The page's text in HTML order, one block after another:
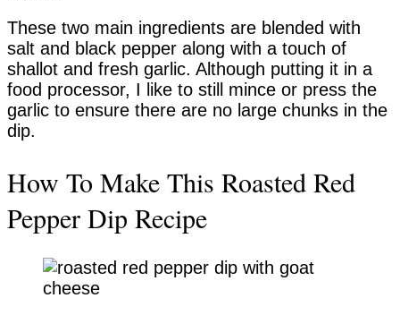
These two main ingredients are blended with
salt and black pepper along with a touch of
shallot and fresh garlic. Although putting it in a
food processor, I like to still mince or press the
garlic to ensure there are no large chunks in the
dip.
How To Make This Roasted Red
Pepper Dip Recipe